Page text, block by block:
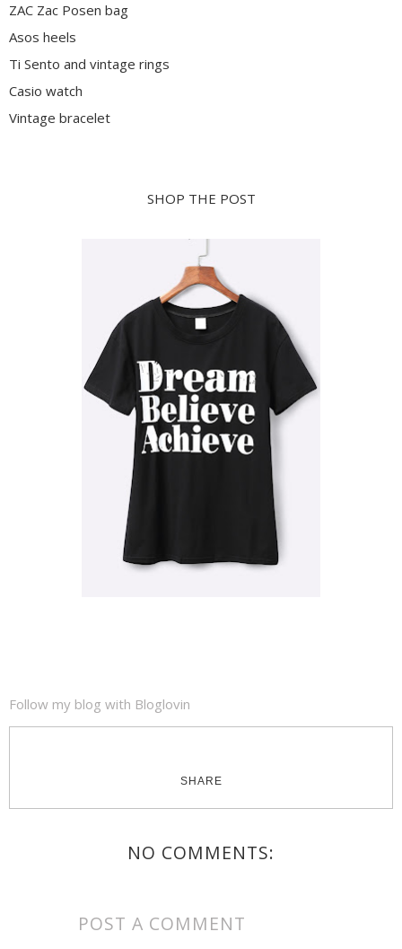
ZAC Zac Posen bag
Asos heels
Ti Sento and vintage rings
Casio watch
Vintage bracelet
SHOP THE POST
Follow my blog with Bloglovin
SHARE
NO COMMENTS:
POST A COMMENT